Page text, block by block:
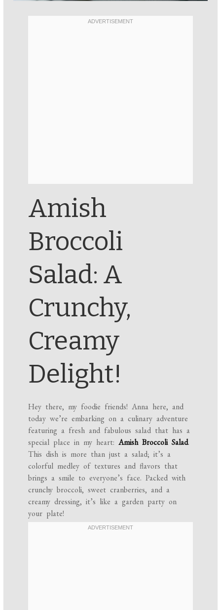
Amish
Broccoli
Salad: A
Crunchy,
Creamy
Delight!
Hey there, my foodie friends! Anna here, and
today we’re embarking on a culinary adventure
featuring a fresh and fabulous salad that has a
special place in my heart:Amish Broccoli Salad.
This dish is more than just a salad; it’s a
colorful medley of textures and flavors that
brings a smile to everyone’s face. Packed with
crunchy broccoli, sweet cranberries, and a
creamy dressing, it’s like a garden party on
your plate!